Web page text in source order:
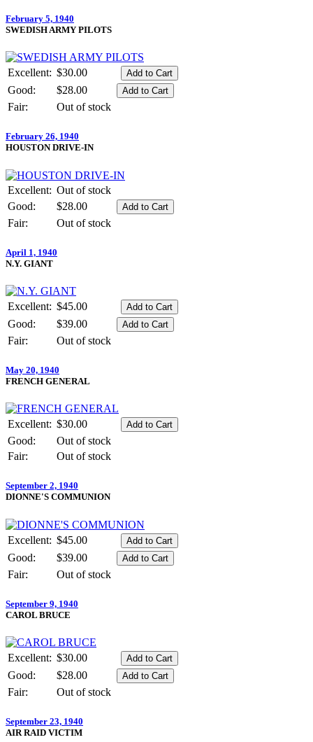
February 5, 1940
SWEDISH ARMY PILOTS
Excellent: $30.00
Good:
$28.00
Fair:
Out of stock
February 26, 1940
HOUSTON DRIVE-IN
Excellent: Out of stock
Good:
$28.00
Fair:
Out of stock
April 1, 1940
N.Y. GIANT
Excellent: $45.00
Good:
$39.00
Fair:
Out of stock
May 20, 1940
FRENCH GENERAL
Excellent: $30.00
Good:
Out of stock
Fair:
Out of stock
September 2, 1940
DIONNE'S COMMUNION
Excellent: $45.00
Good:
$39.00
Fair:
Out of stock
September 9, 1940
CAROL BRUCE
Excellent: $30.00
Good:
$28.00
Fair:
Out of stock
September 23, 1940
AIR RAID VICTIM